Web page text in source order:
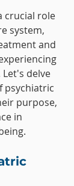
crucial role
system,
and
delve
psychiatric
purpose,
in